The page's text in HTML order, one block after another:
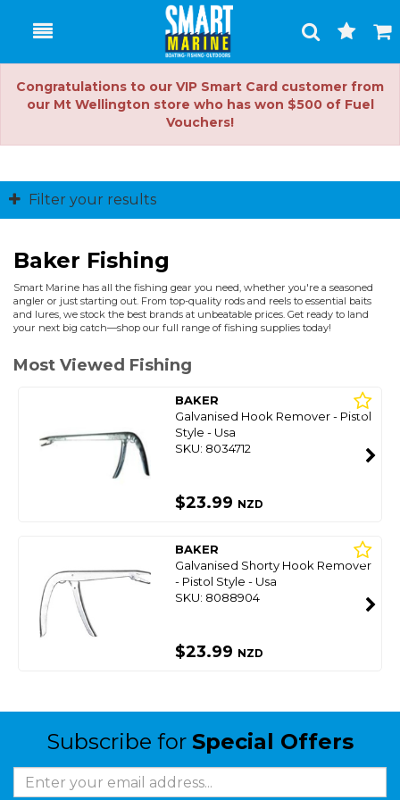
Toggle
Search
Cart
Congratulations to our VIP Smart Card customer from
our Mt Wellington store who has won $500 of Fuel
Vouchers!
Filter your results
Baker Fishing
Smart Marine has all the fishing gear you need, whether you're a seasoned
angler or just starting out. From top-quality rods and reels to essential baits
and lures, we stock the best brands at unbeatable prices. Get ready to land
your next big catch—shop our full range of fishing supplies today!
Most Viewed Fishing
BAKER
Galvanised Hook Remover - Pistol
Style - Usa
SKU: 8034712
$23.99 NZD
BAKER
Galvanised Shorty Hook Remover
- Pistol Style - Usa
SKU: 8088904
$23.99 NZD
Subscribe for Special Offers